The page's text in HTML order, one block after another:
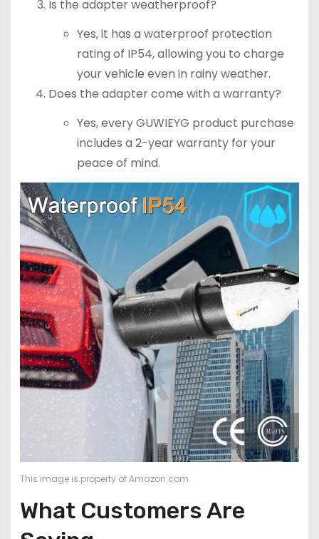
Is the adapter weatherproof?
Yes, it has a waterproof protection
rating of IP54, allowing you to charge
your vehicle even in rainy weather.
Does the adapter come with a warranty?
Yes, every GUWIEYG product purchase
includes a 2-year warranty for your
peace of mind.
This image is property of Amazon.com.
What Customers Are